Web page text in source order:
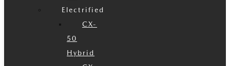
Electrified
CX-
50
Hybrid